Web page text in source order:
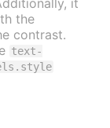
the
contrast.
text-